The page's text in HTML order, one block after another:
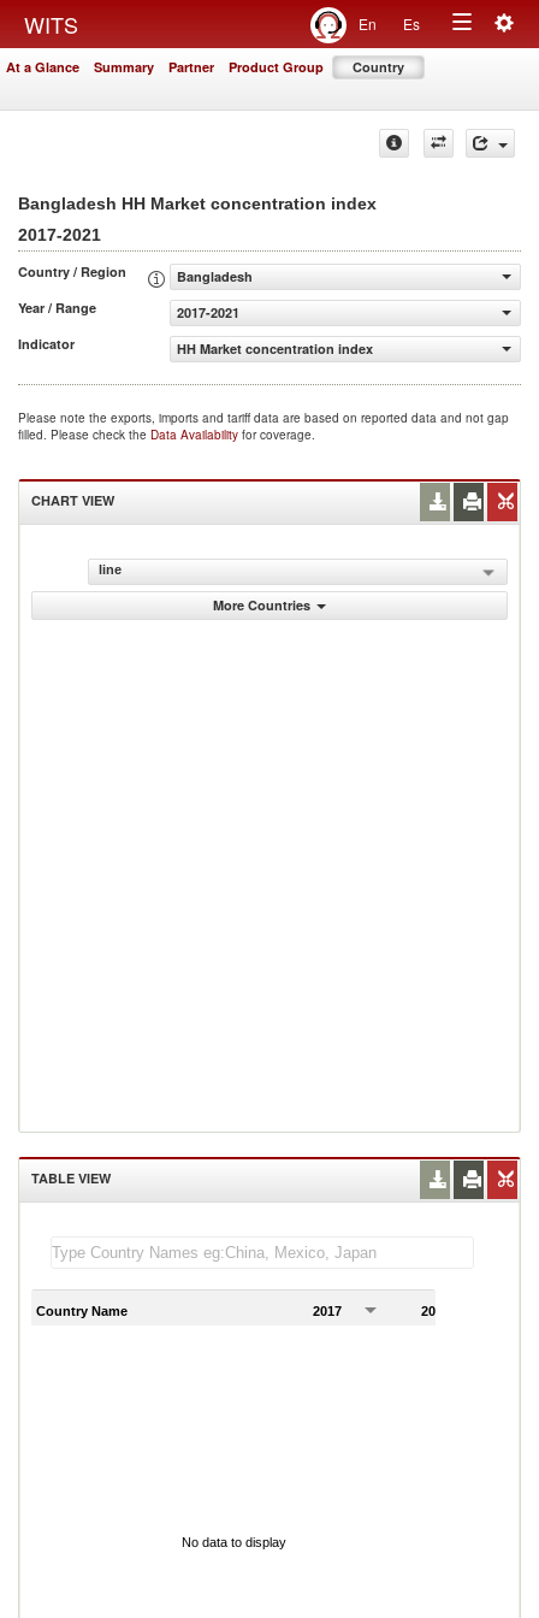
WITS En Es
Toggle
At a Glance Summary Partner Product Group Country
Bangladesh HH Market concentration index
2017-2021
Country / Region
Bangladesh
Year / Range
2017-2021
Indicator
HH Market concentration index
Please note the exports, imports and tariff data are based on reported data and not gap
filled. Please check the Data Availability for coverage.
CHART VIEW
line
More Countries
TABLE VIEW
Country Name 2017 2018
No data to display